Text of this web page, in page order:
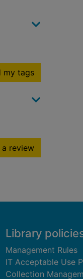
my tags
review
Library
Management Rules
IT Acceptable Use
Collection